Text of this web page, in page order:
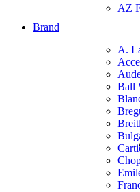
AZ
Brand
A.
Ball